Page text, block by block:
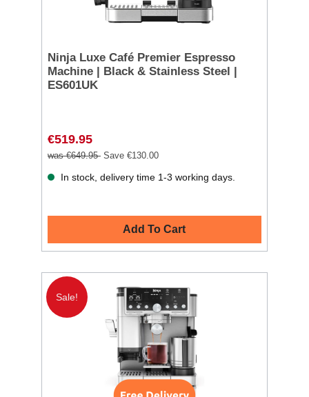
Ninja Luxe Café Premier Espresso
Machine | Black & Stainless Steel |
ES601UK
€519.95
was €649.95 Save €130.00
In stock, delivery time 1-3 working days.
Add To Cart
Sale!